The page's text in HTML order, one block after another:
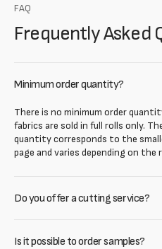
FAQ
Frequently Asked
Minimum order quantity?
There is no minimum order
fabrics are sold in full rolls only.
quantity corresponds to the
page and varies depending on the
Do you offer a cutting service?
Is it possible to order samples?